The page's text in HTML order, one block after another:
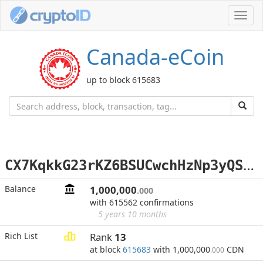
Canada-eCoin
up to block 615683
C
X7KqkkG23rKZ6BSUCwchHzNp3yQSNJH18
Balance 1,000,000.000
with 615562 confirmations
5 years 10 months
Rich List
Rank 13
at block 615683 with 1,000,000.000 CDN